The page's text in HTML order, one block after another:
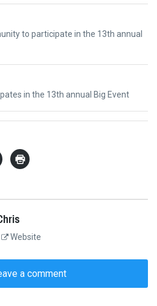
to participate in the 13th annual
in the 13th annual Big Event
Website
a comment